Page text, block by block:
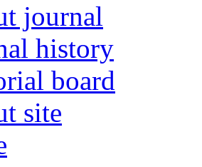
journal
history
board
site